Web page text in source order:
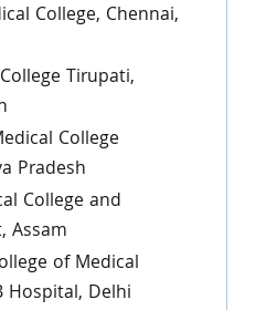
College, Chennai,
Tirupati,
College
Pradesh
College and
Assam
of Medical
Hospital, Delhi